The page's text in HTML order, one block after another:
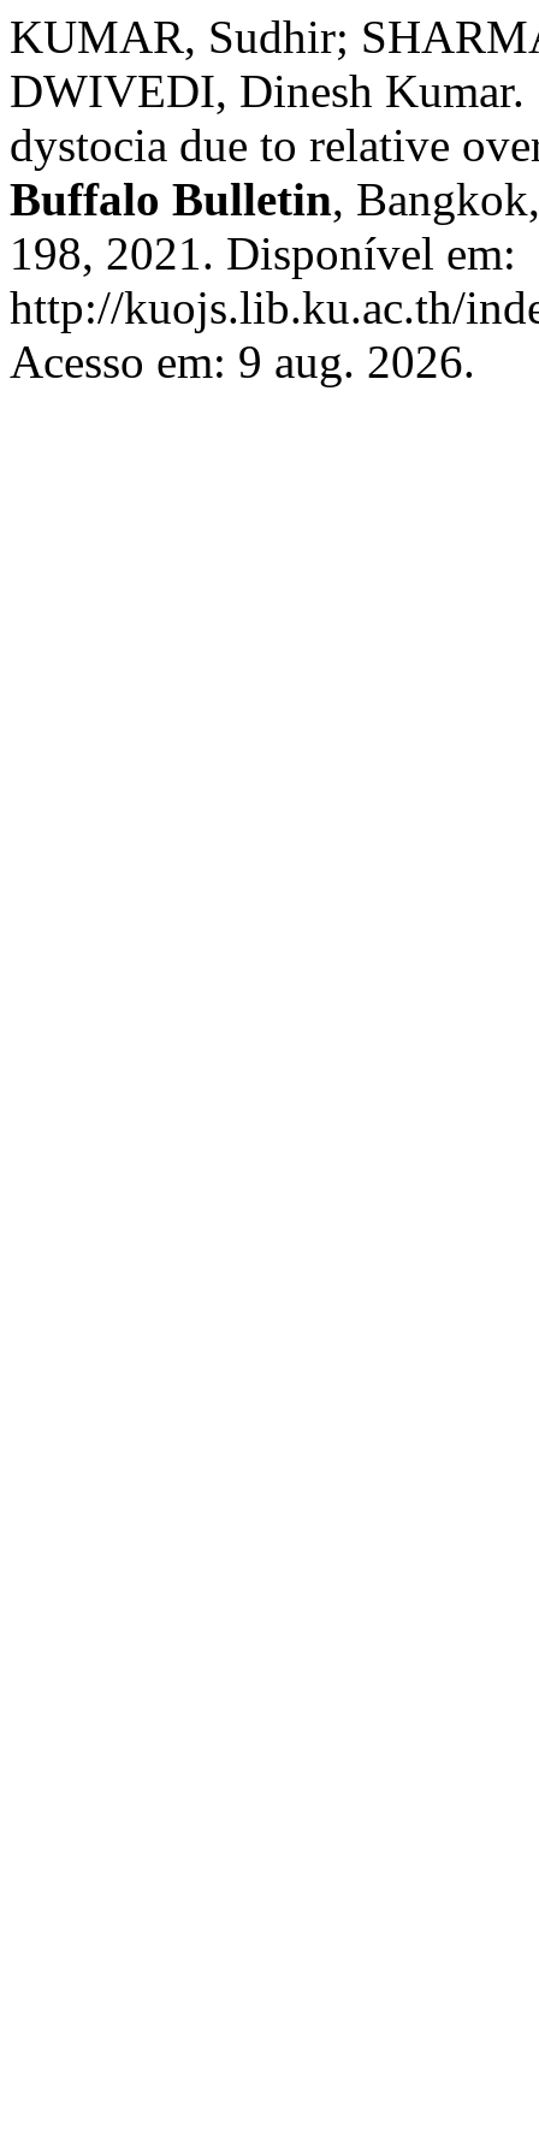
KUMAR, Sudhir;
DWIVEDI, Dinesh Kumar.
dystocia due to relative
Buffalo Bulletin,
198, 2021. Disponível em:
http://kuojs.lib.ku.ac.th/
Acesso em: 9 aug. 2026.